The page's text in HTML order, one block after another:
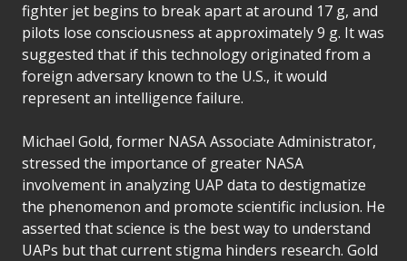
fighter jet begins to break apart at around 17 g, and
pilots lose consciousness at approximately 9 g. It was
suggested that if this technology originated from a
foreign adversary known to the U.S., it would
represent an intelligence failure.
Michael Gold, former NASA Associate Administrator,
stressed the importance of greater NASA
involvement in analyzing UAP data to destigmatize
the phenomenon and promote scientific inclusion. He
asserted that science is the best way to understand
UAPs but that current stigma hinders research. Gold